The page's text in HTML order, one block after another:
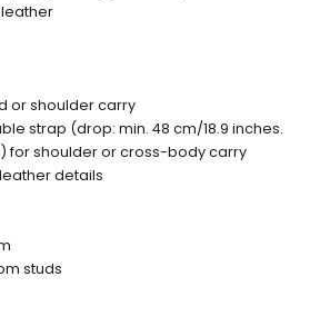
or shoulder carry
strap (drop: min. 48 cm/18.9 inches.
for shoulder or cross-body carry
details
studs